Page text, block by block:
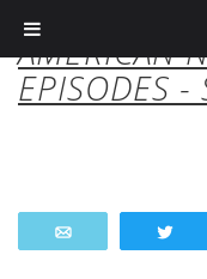
AMERICAN
EPISODES